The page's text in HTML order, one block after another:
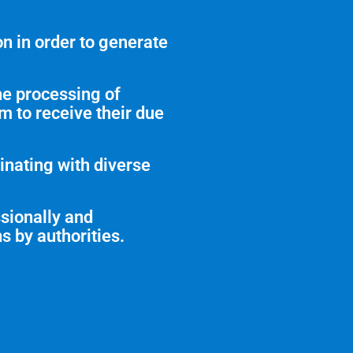
in order to generate
processing of
to receive their due
with diverse
and
by authorities.